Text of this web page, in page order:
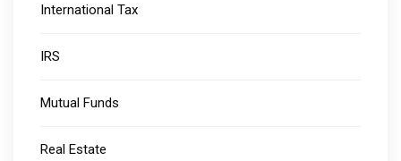
International Tax
IRS
Mutual Funds
Real Estate